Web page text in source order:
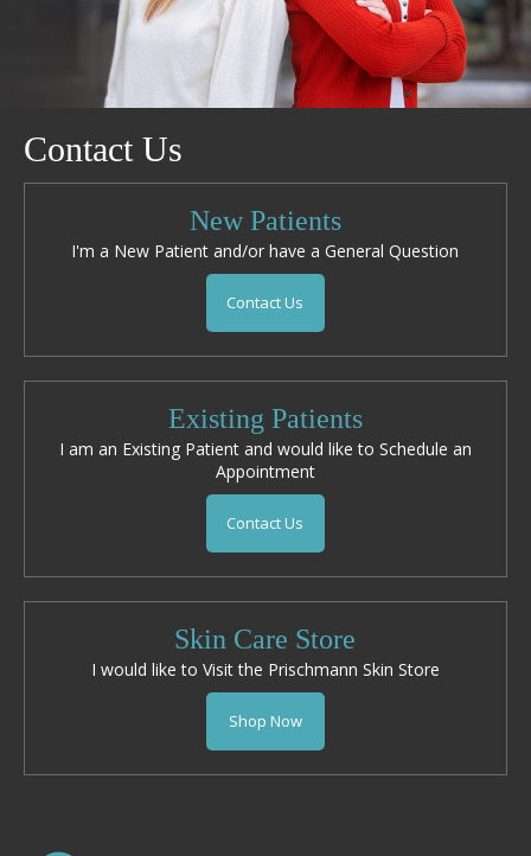
Contact Us
New Patients
I'm a New Patient and/or have a General Question
Contact Us
Existing Patients
I am an Existing Patient and would like to Schedule an
Appointment
Contact Us
Skin Care Store
I would like to Visit the Prischmann Skin Store
Shop Now